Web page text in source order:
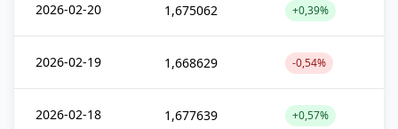
2026-02-20 1,675062 +0,39%
2026-02-19 1,668629 -0,54%
2026-02-18 1,677639 +0,57%